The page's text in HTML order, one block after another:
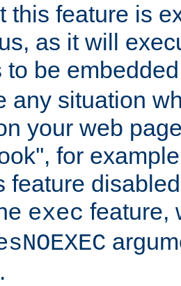
this feature is
as it will
to be
any situation
your web
for
feature
exec feature,